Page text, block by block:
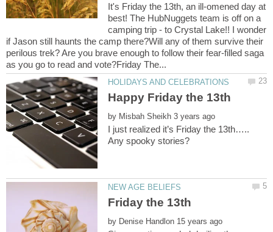
It's Friday the 13th, an ill-omened day at
best! The HubNuggets team is off on a
camping trip - to Crystal Lake!! I wonder
if Jason still haunts the camp there?Will any of them survive their
perilous trek? Are you brave enough to follow their fear-filled saga
by
I just realized it’s Friday the 13th…..
by